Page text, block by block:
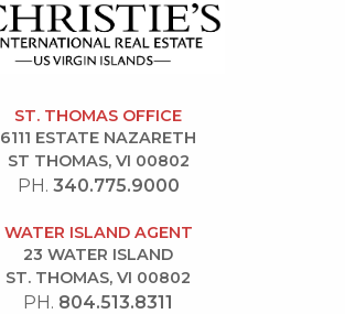
ST. THOMAS OFFICE
6111 ESTATE NAZARETH
ST THOMAS, VI 00802
PH. 340.775.9000
WATER ISLAND AGENT
23 WATER ISLAND
ST. THOMAS, VI 00802
PH. 804.513.8311